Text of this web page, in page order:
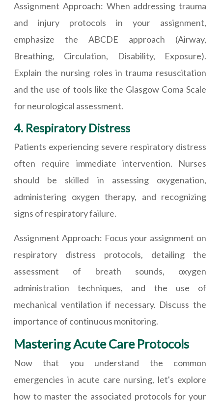
Assignment Approach: When addressing trauma
and injury protocols in your assignment,
emphasize the ABCDE approach (Airway,
Breathing, Circulation, Disability, Exposure).
Explain the nursing roles in trauma resuscitation
and the use of tools like the Glasgow Coma Scale
for neurological assessment.
4. Respiratory Distress
Patients experiencing severe respiratory distress
often require immediate intervention. Nurses
should be skilled in assessing oxygenation,
administering oxygen therapy, and recognizing
signs of respiratory failure.
Assignment Approach: Focus your assignment on
respiratory distress protocols, detailing the
assessment of breath sounds, oxygen
administration techniques, and the use of
mechanical ventilation if necessary. Discuss the
importance of continuous monitoring.
Mastering Acute Care Protocols
Now that you understand the common
emergencies in acute care nursing, let's explore
how to master the associated protocols for your